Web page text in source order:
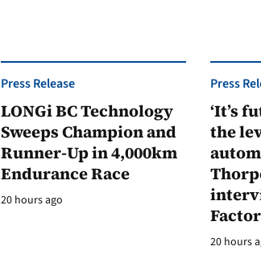
Press Release
LONGi BC Technology
Sweeps Champion and
Runner-Up in 4,000km
Endurance Race
20 hours ago
Press
‘It’s
the
20 hours